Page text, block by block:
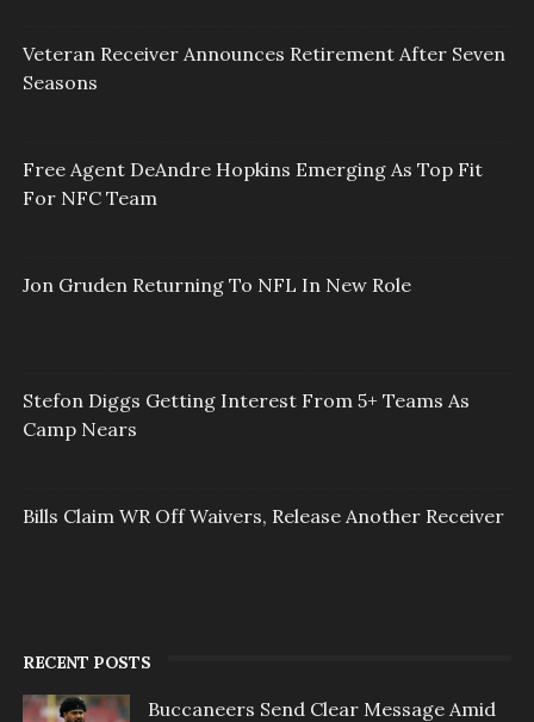
Veteran Receiver Announces Retirement After Seven
Seasons
Free Agent DeAndre Hopkins Emerging As Top Fit
For NFC Team
Jon Gruden Returning To NFL In New Role
Stefon Diggs Getting Interest From 5+ Teams As
Camp Nears
Bills Claim WR Off Waivers, Release Another Receiver
RECENT POSTS
Buccaneers Send Clear Message Amid